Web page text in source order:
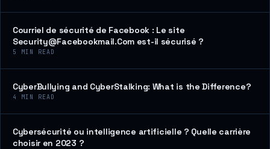
Courriel de sécurité de Facebook : Le site
Security@Facebookmail.Com est-il sécurisé ?
5 MIN READ
CyberBullying and CyberStalking: What is the Difference?
4 MIN READ
Cybersécurité ou intelligence artificielle ? Quelle carrière
choisir en 2023 ?